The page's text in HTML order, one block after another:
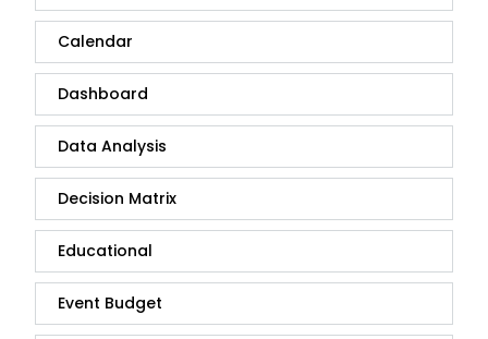
Calendar
Dashboard
Data Analysis
Decision Matrix
Educational
Event Budget